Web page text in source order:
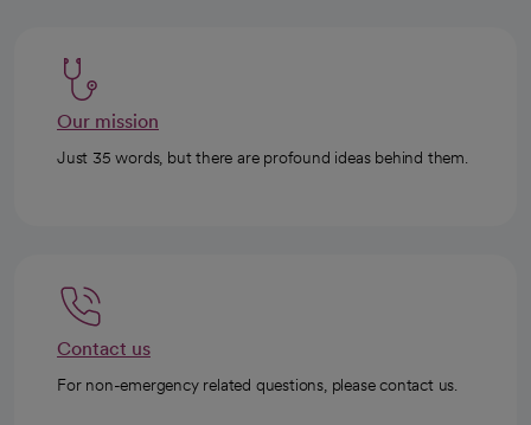
Our mission
Just 35 words, but there are profound ideas behind them.
Contact us
For non-emergency related questions, please contact us.